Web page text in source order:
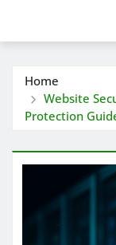
Home
Website
Protection